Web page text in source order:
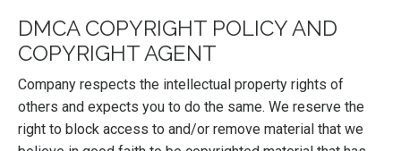
DMCA COPYRIGHT POLICY AND
COPYRIGHT AGENT
Company respects the intellectual property rights of
others and expects you to do the same. We reserve the
right to block access to and/or remove material that we